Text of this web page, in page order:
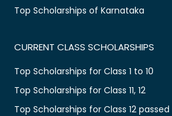
Top Scholarships of Karnataka
CURRENT CLASS SCHOLARSHIPS
Top Scholarships for Class 1 to 10
Top Scholarships for Class 11, 12
Top Scholarships for Class 12 passed